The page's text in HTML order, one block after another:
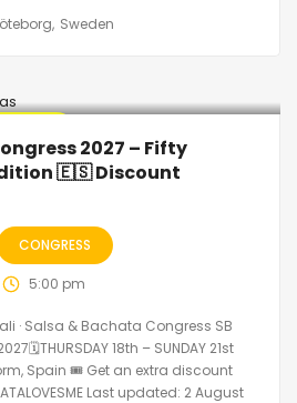
Sweden
2027 – Fifty
🇪🇸 Discount
CONGRESS
5:00 pm
· Salsa & Bachata Congress SB
18th – SUNDAY 21st
Spain 🎟️ Get an extra discount
Last updated: 2 August